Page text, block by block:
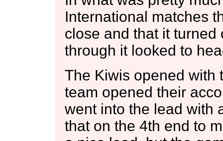
International matches
close and that it
through it looked to
The Kiwis opened with
team opened their
went into the lead with
that on the 4th end to